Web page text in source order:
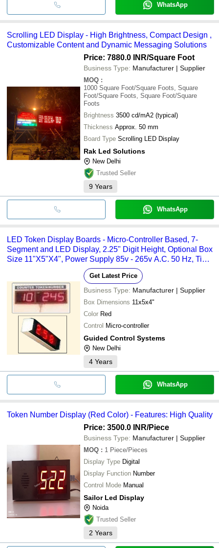
WhatsApp
Scrolling LED Display - High Brightness, Compact Design ,
Customizable Content and Dynamic Messaging Solutions
Price: 7880.0 INR/Square Foot
Business Type: Manufacturer | Supplier
MOQ :
1000 Square Foot/Square Foots, Square
Foot/Square Foots, Square Foot/Square
Foots
Brightness 3500 cd/mA2 (typical)
Thickness Approx. 50 mm
Board Type Scrolling LED Display
Rak Led Solutions
New Delhi
Trusted Seller
9 Years
WhatsApp
LED Token Display Boards - Micro-Controller Based, 7-
Segment and LED Display, 2.25" Digit Height, Optional Box
Size 11"X5"X4", Power Supply 85v - 265v A.C. 50 Hz, Time
and Temperature Display Options
Get Latest Price
Business Type: Manufacturer | Supplier
Box Dimensions 11x5x4"
Color Red
Control Micro-controller
Guided Control Systems
New Delhi
4 Years
WhatsApp
Token Number Display (Red Color) - Features: High Quality
Price: 3500.0 INR/Piece
Business Type: Manufacturer | Supplier
MOQ : 1 Piece/Pieces
Display Type Digital
Display Function Number
Control Mode Manual
Sailor Led Display
Noida
Trusted Seller
2 Years